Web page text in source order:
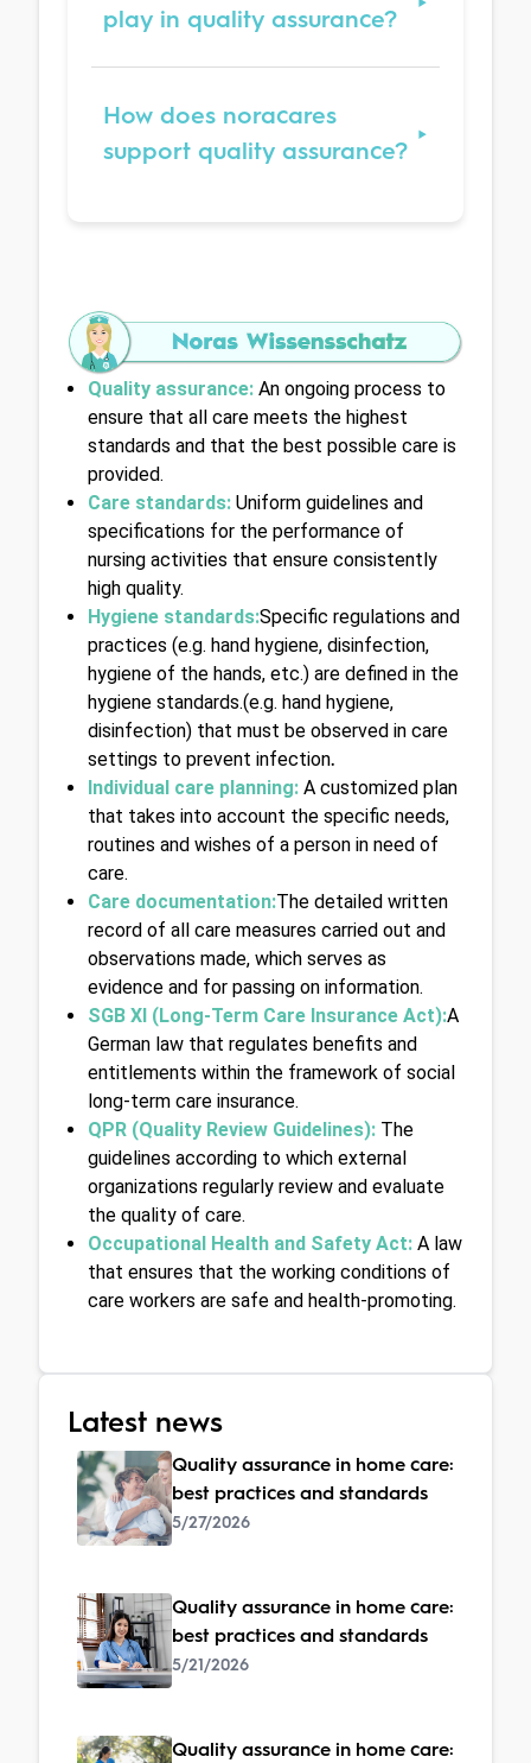
play in quality assurance?
How does noracares
support quality assurance?
Quality assurance: An ongoing process to
ensure that all care meets the highest
standards and that the best possible care is
provided.
Care standards: Uniform guidelines and
specifications for the performance of
nursing activities that ensure consistently
high quality.
Hygiene standards:Specific regulations and
practices (e.g. hand hygiene, disinfection,
hygiene of the hands, etc.) are defined in the
hygiene standards.(e.g. hand hygiene,
disinfection) that must be observed in care
settings to prevent infection.
Individual care planning: A customized plan
that takes into account the specific needs,
routines and wishes of a person in need of
care.
Care documentation:The detailed written
record of all care measures carried out and
observations made, which serves as
evidence and for passing on information.
SGB XI (Long-Term Care Insurance Act):A
German law that regulates benefits and
entitlements within the framework of social
long-term care insurance.
QPR (Quality Review Guidelines): The
guidelines according to which external
organizations regularly review and evaluate
the quality of care.
Occupational Health and Safety Act: A law
that ensures that the working conditions of
care workers are safe and health-promoting.
Latest news
Quality assurance in home care:
best practices and standards
5/27/2026
Quality assurance in home care:
best practices and standards
5/21/2026
Quality assurance in home care: